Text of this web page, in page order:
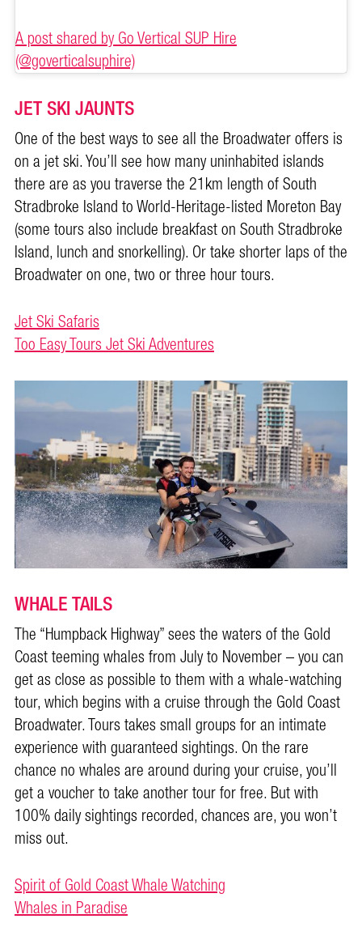
A post shared by Go Vertical SUP Hire
(@goverticalsuphire)
JET SKI JAUNTS
One of the best ways to see all the Broadwater offers is
on a jet ski. You’ll see how many uninhabited islands
there are as you traverse the 21km length of South
Stradbroke Island to World-Heritage-listed Moreton Bay
(some tours also include breakfast on South Stradbroke
Island, lunch and snorkelling). Or take shorter laps of the
Broadwater on one, two or three hour tours.
Jet Ski Safaris
Too Easy Tours Jet Ski Adventures
WHALE TAILS
The “Humpback Highway” sees the waters of the Gold
Coast teeming whales from July to November – you can
get as close as possible to them with a whale-watching
tour, which begins with a cruise through the Gold Coast
Broadwater. Tours takes small groups for an intimate
experience with guaranteed sightings. On the rare
chance no whales are around during your cruise, you’ll
get a voucher to take another tour for free. But with
100% daily sightings recorded, chances are, you won’t
miss out.
Spirit of Gold Coast Whale Watching
Whales in Paradise